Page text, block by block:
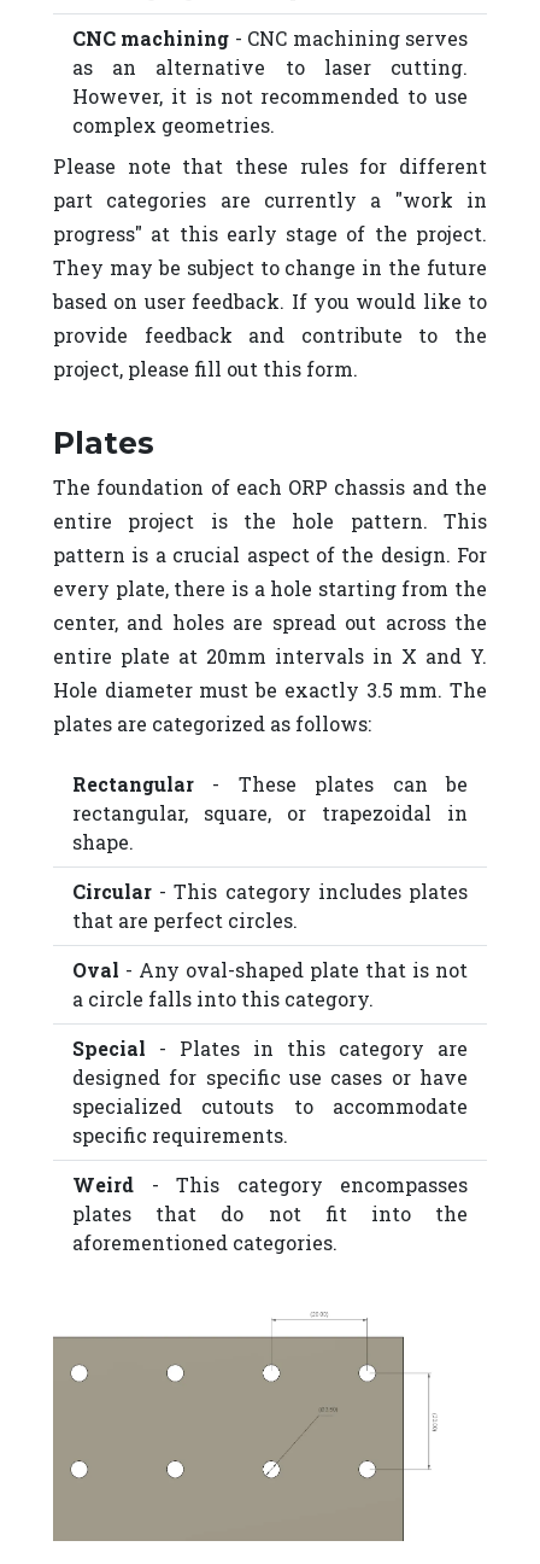
CNC machining - CNC machining serves
as an alternative to laser cutting.
However, it is not recommended to use
complex geometries.
Please note that these rules for different
part categories are currently a "work in
progress" at this early stage of the project.
They may be subject to change in the future
based on user feedback. If you would like to
provide feedback and contribute to the
project, please fill out this form.
Plates
The foundation of each ORP chassis and the
entire project is the hole pattern. This
pattern is a crucial aspect of the design. For
every plate, there is a hole starting from the
center, and holes are spread out across the
entire plate at 20mm intervals in X and Y.
Hole diameter must be exactly 3.5 mm. The
plates are categorized as follows:
Rectangular - These plates can be
rectangular, square, or trapezoidal in
shape.
Circular - This category includes plates
that are perfect circles.
Oval - Any oval-shaped plate that is not
a circle falls into this category.
Special - Plates in this category are
designed for specific use cases or have
specialized cutouts to accommodate
specific requirements.
Weird - This category encompasses
plates that do not fit into the
aforementioned categories.